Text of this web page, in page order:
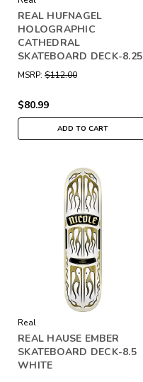
REAL HUFNAGEL
HOLOGRAPHIC
CATHEDRAL
SKATEBOARD DECK-8.25
MSRP: $112.00
$80.99
ADD TO CART
Real
REAL HAUSE EMBER
SKATEBOARD DECK-8.5
WHITE